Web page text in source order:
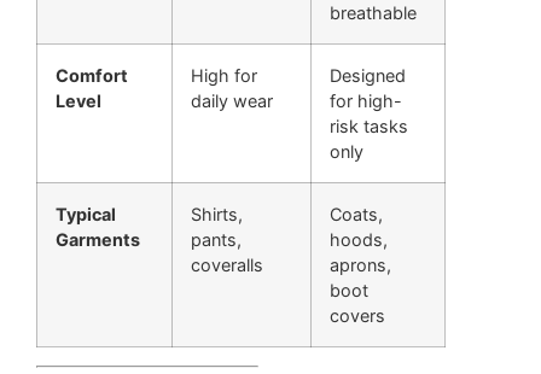
breathable
Comfort
Level
High for
daily wear
Designed
for high-
risk tasks
only
Typical
Garments
Shirts,
pants,
coveralls
Coats,
hoods,
aprons,
boot
covers